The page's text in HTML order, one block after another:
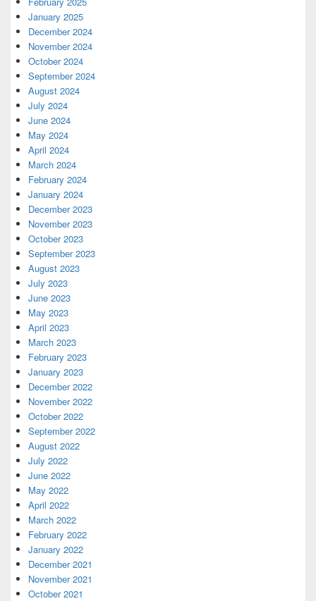
January 2025
December 2024
November 2024
October 2024
September 2024
August 2024
July 2024
June 2024
May 2024
April 2024
March 2024
February 2024
January 2024
December 2023
November 2023
October 2023
September 2023
August 2023
July 2023
June 2023
May 2023
April 2023
March 2023
February 2023
January 2023
December 2022
November 2022
October 2022
September 2022
August 2022
July 2022
June 2022
May 2022
April 2022
March 2022
February 2022
January 2022
December 2021
November 2021
October 2021